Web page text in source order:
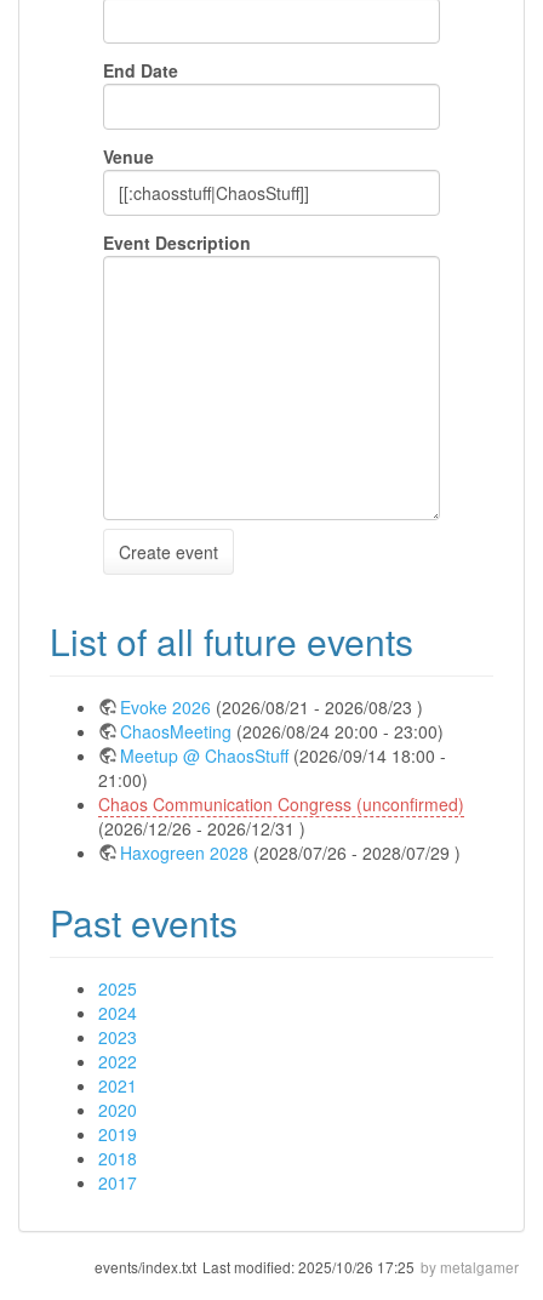
End Date
Venue
Event Description
Create event
List of all future events
Evoke 2026 (2026/08/21 - 2026/08/23 )
ChaosMeeting (2026/08/24 20:00 - 23:00)
Meetup @ ChaosStuff(2026/09/14 18:00 -
21:00)
Chaos Communication Congress (unconfirmed)
(2026/12/26 - 2026/12/31 )
Haxogreen 2028 (2028/07/26 - 2028/07/29 )
Past events
2025
2024
2023
2022
2021
2020
2019
2018
2017
events/index.txt Last modified:2025/10/26 17:25 by metalgamer